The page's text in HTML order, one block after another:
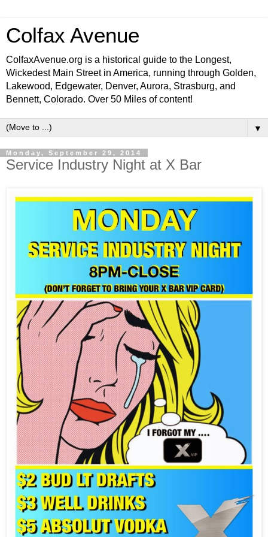
Colfax Avenue
ColfaxAvenue.org is a historical guide to the Longest,
Wickedest Main Street in America, running through Golden,
Lakewood, Edgewater, Denver, Aurora, Strasburg, and
Bennett, Colorado. Over 50 Miles of content!
▼
Monday, September 29, 2014
Service Industry Night at X Bar